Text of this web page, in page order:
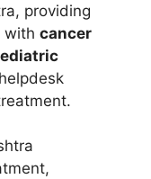
providing
with cancer